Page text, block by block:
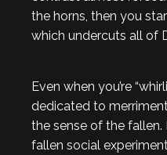
the horns, then you
which undercuts all of
Even when you’re
dedicated to
the sense of the
fallen social